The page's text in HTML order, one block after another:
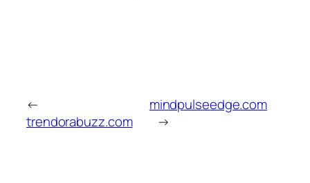
←
trendorabuzz.com
mindpulseedge.com
→